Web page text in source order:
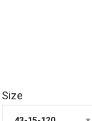
Size